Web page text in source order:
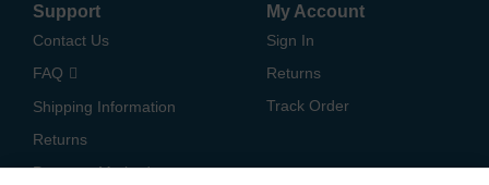
Support
Contact Us
FAQ
Shipping Information
Returns
Payment Methods
My Account
Sign In
Returns
Track Order